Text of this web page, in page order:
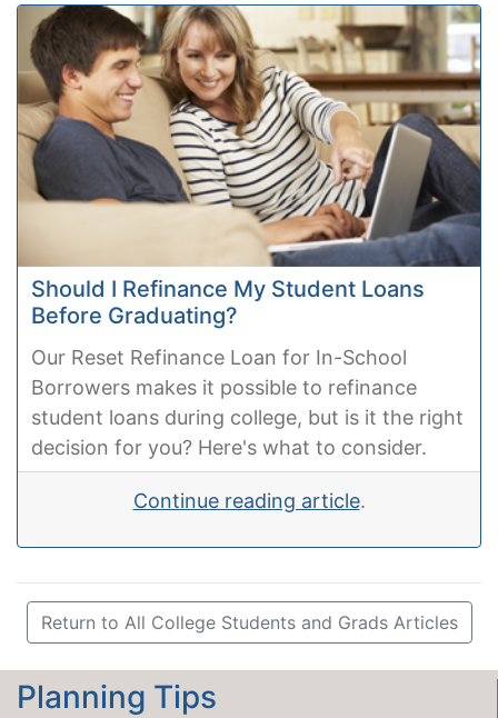
Should I Refinance My Student Loans
Before Graduating?
Our Reset Refinance Loan for In-School
Borrowers makes it possible to refinance
student loans during college, but is it the right
decision for you? Here's what to consider.
Continue reading article.
Return to All College Students and Grads Articles
Planning Tips